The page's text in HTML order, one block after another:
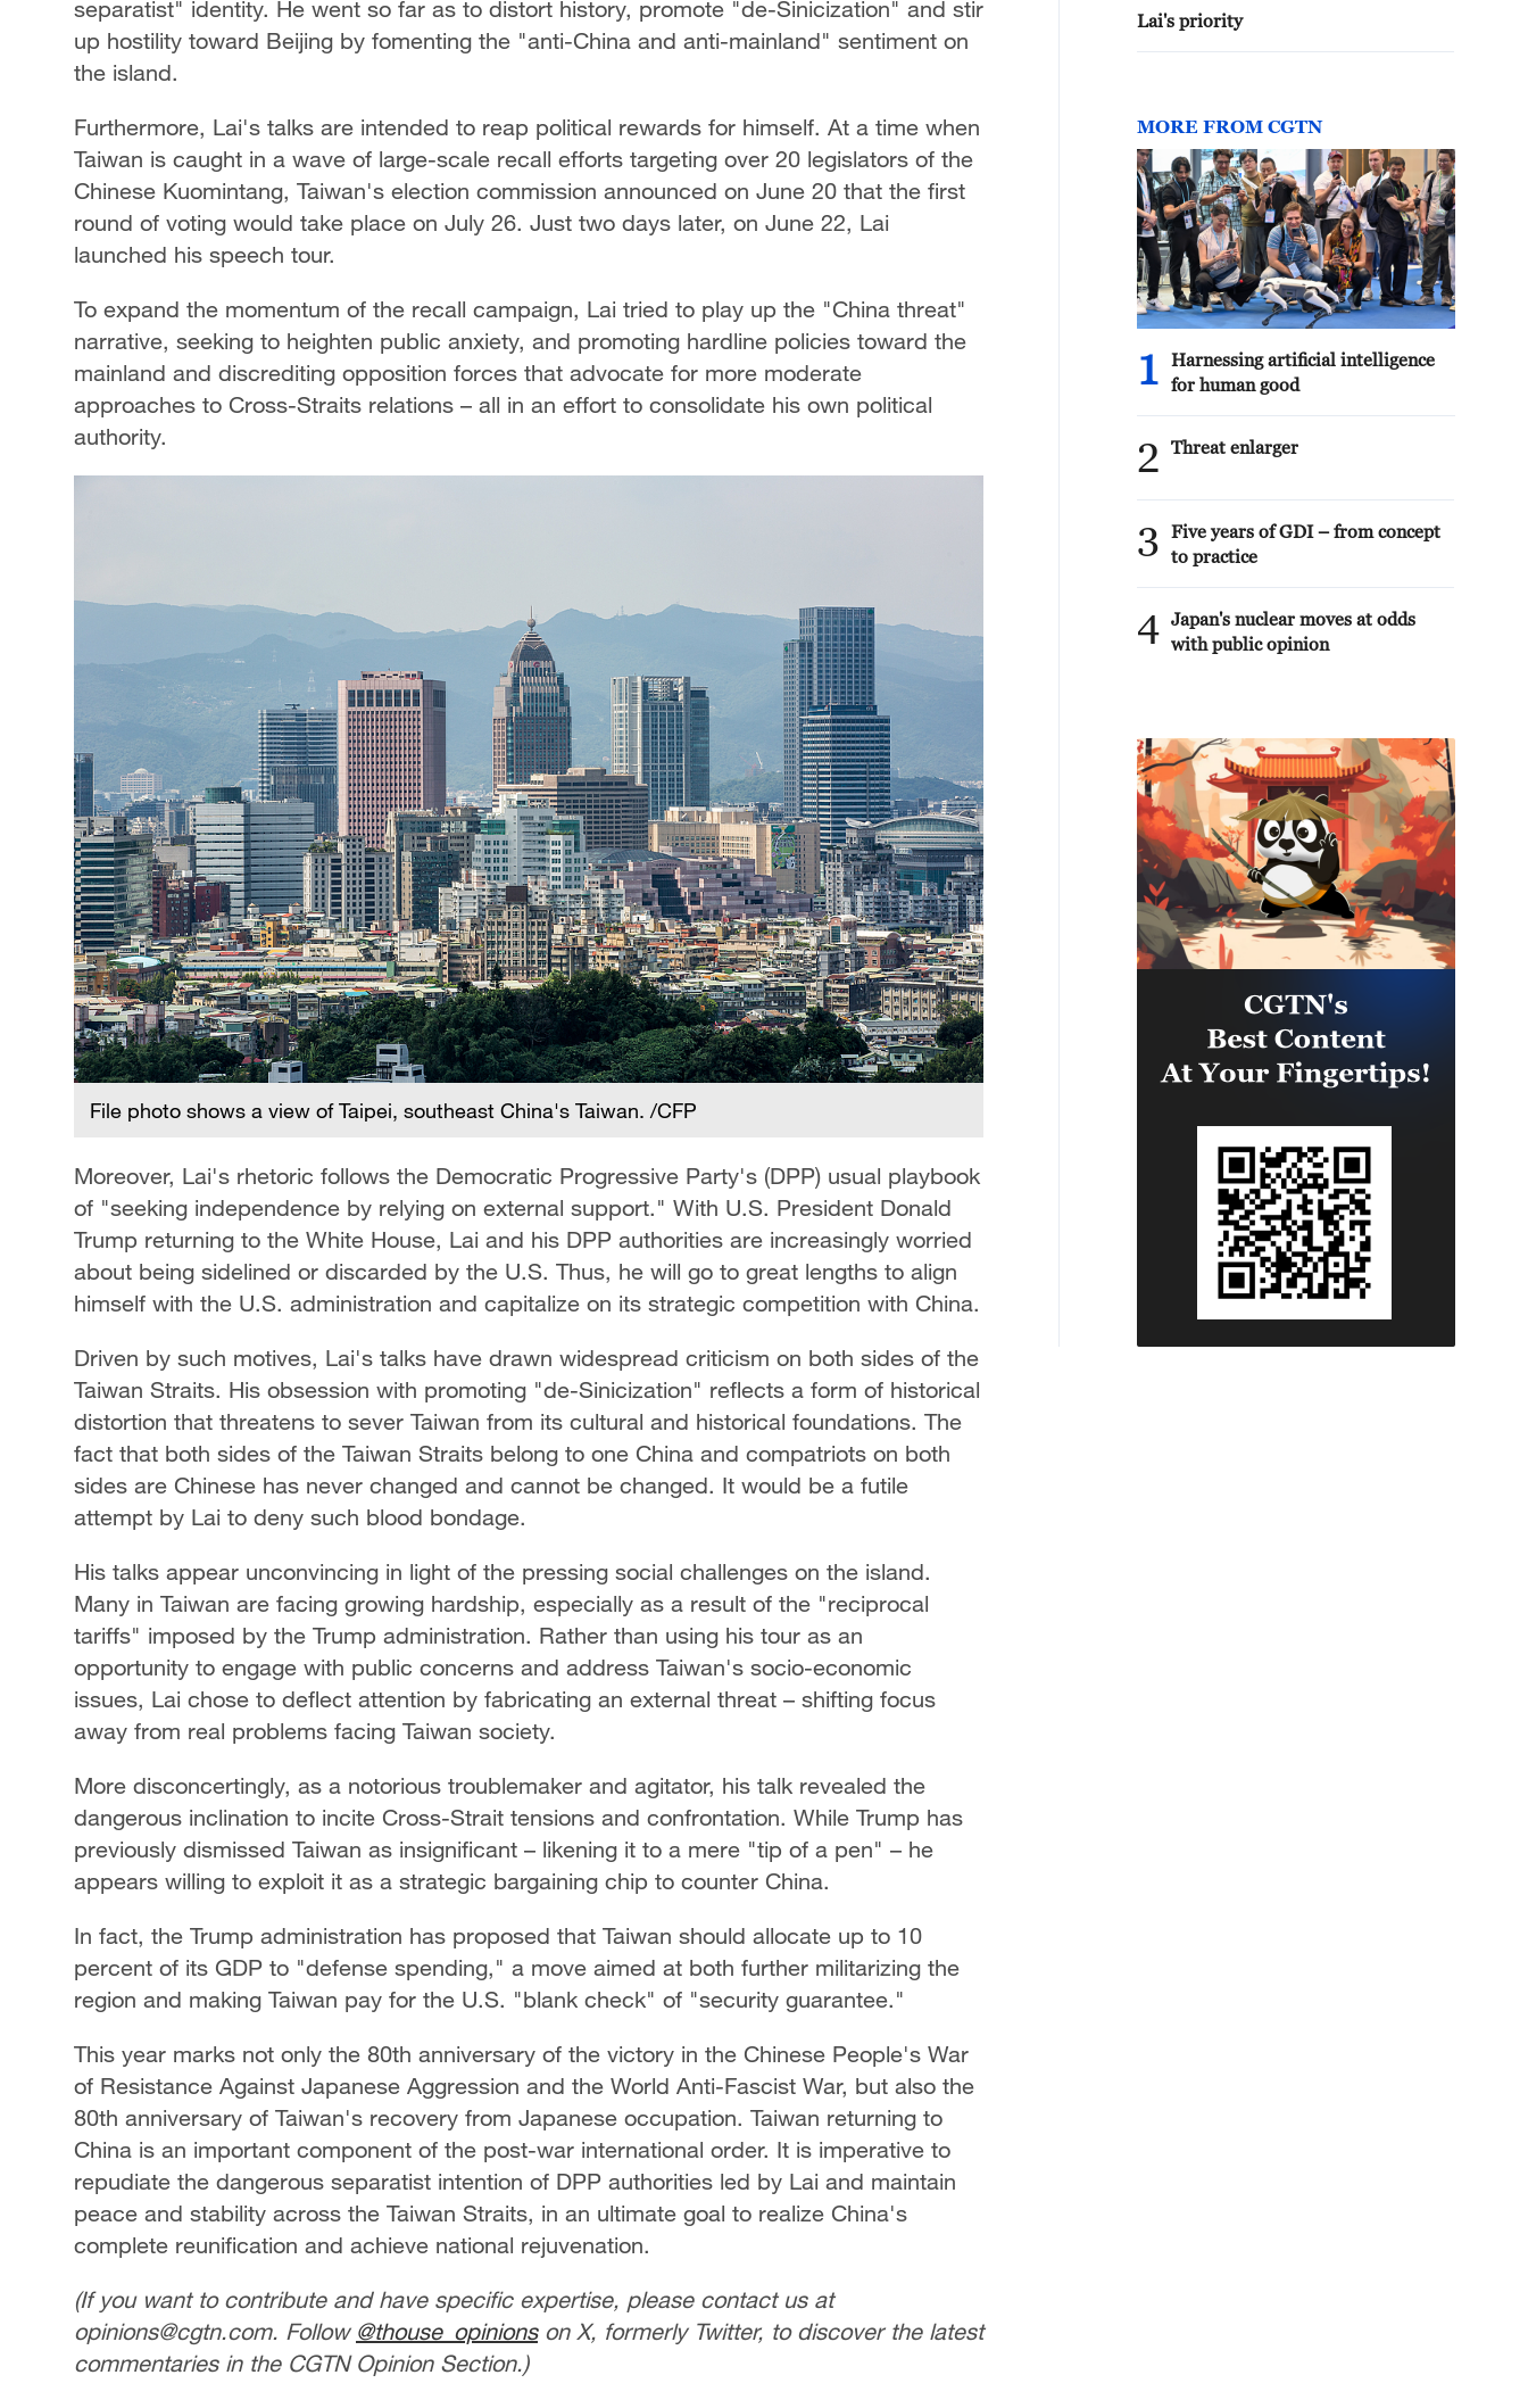
separatist" identity. He went so far as to distort history, promote "de-Sinicization" and stir
up hostility toward Beijing by fomenting the "anti-China and anti-mainland" sentiment on
the island.
Furthermore, Lai's talks are intended to reap political rewards for himself. At a time when
Taiwan is caught in a wave of large-scale recall efforts targeting over 20 legislators of the
Chinese Kuomintang, Taiwan's election commission announced on June 20 that the first
round of voting would take place on July 26. Just two days later, on June 22, Lai
launched his speech tour.
To expand the momentum of the recall campaign, Lai tried to play up the "China threat"
narrative, seeking to heighten public anxiety, and promoting hardline policies toward the
mainland and discrediting opposition forces that advocate for more moderate
approaches to Cross-Straits relations – all in an effort to consolidate his own political
authority.
File photo shows a view of Taipei, southeast China's Taiwan. /CFP
Moreover, Lai's rhetoric follows the Democratic Progressive Party's (DPP) usual playbook
of "seeking independence by relying on external support." With U.S. President Donald
Trump returning to the White House, Lai and his DPP authorities are increasingly worried
about being sidelined or discarded by the U.S. Thus, he will go to great lengths to align
himself with the U.S. administration and capitalize on its strategic competition with China.
Driven by such motives, Lai's talks have drawn widespread criticism on both sides of the
Taiwan Straits. His obsession with promoting "de-Sinicization" reflects a form of historical
distortion that threatens to sever Taiwan from its cultural and historical foundations. The
fact that both sides of the Taiwan Straits belong to one China and compatriots on both
sides are Chinese has never changed and cannot be changed. It would be a futile
attempt by Lai to deny such blood bondage.
His talks appear unconvincing in light of the pressing social challenges on the island.
Many in Taiwan are facing growing hardship, especially as a result of the "reciprocal
tariffs" imposed by the Trump administration. Rather than using his tour as an
opportunity to engage with public concerns and address Taiwan's socio-economic
issues, Lai chose to deflect attention by fabricating an external threat – shifting focus
away from real problems facing Taiwan society.
More disconcertingly, as a notorious troublemaker and agitator, his talk revealed the
dangerous inclination to incite Cross-Strait tensions and confrontation. While Trump has
previously dismissed Taiwan as insignificant – likening it to a mere "tip of a pen" – he
appears willing to exploit it as a strategic bargaining chip to counter China.
In fact, the Trump administration has proposed that Taiwan should allocate up to 10
percent of its GDP to "defense spending," a move aimed at both further militarizing the
region and making Taiwan pay for the U.S. "blank check" of "security guarantee."
This year marks not only the 80th anniversary of the victory in the Chinese People's War
of Resistance Against Japanese Aggression and the World Anti-Fascist War, but also the
80th anniversary of Taiwan's recovery from Japanese occupation. Taiwan returning to
China is an important component of the post-war international order. It is imperative to
repudiate the dangerous separatist intention of DPP authorities led by Lai and maintain
peace and stability across the Taiwan Straits, in an ultimate goal to realize China's
complete reunification and achieve national rejuvenation.
(If you want to contribute and have specific expertise, please contact us at
opinions@cgtn.com. Follow @thouse_opinionson X, formerly Twitter, to discover the latest
commentaries in the CGTN Opinion Section.)
Lai's priority
MORE FROM CGTN
1
Harnessing artificial intelligence
for human good
2 Threat enlarger
3
Five years of GDI – from concept
to practice
4 Japan's nuclear moves at odds
with public opinion